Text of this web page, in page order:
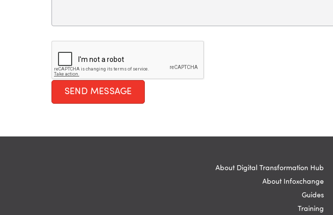
SEND MESSAGE
About Digital Transformation Hub
About Infoxchange
Guides
Training